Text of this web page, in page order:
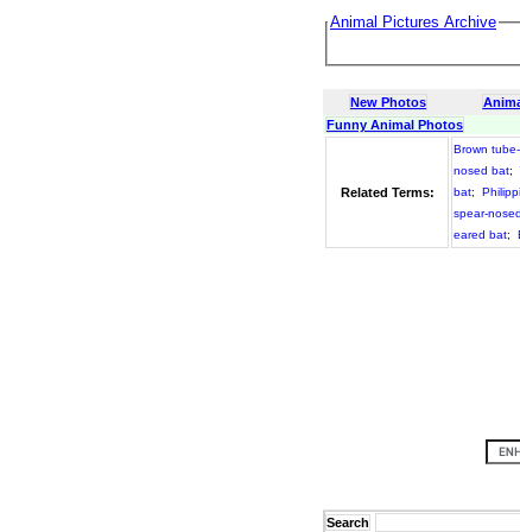
Animal Pictures Archive
New Photos
Funny Animal Photos
Related Terms:
Brown
nosed bat;
bat;
spear-
eared bat;
Search